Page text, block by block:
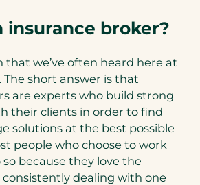
insurance broker?
that we’ve often heard here at
The short answer is that
are experts who build strong
their clients in order to find
solutions at the best possible
people who choose to work
because they love the
dealing with one